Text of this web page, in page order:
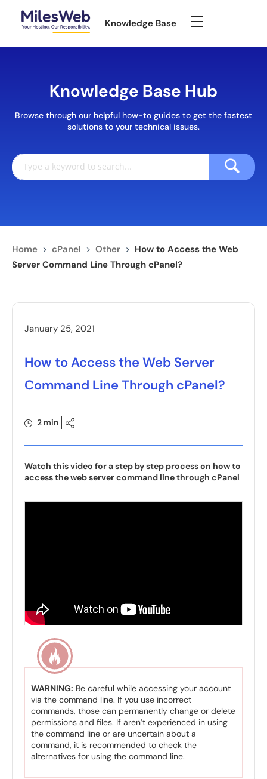
Knowledge Base
Knowledge Base Hub
Browse through our helpful how-to guides to get the fastest
solutions to your technical issues.
Home > cPanel > Other > How to Access the Web
Server Command Line Through cPanel?
January 25, 2021
How to Access the Web Server
Command Line Through cPanel?
2 min
Watch this video for a step by step process on how to
access the web server command line through cPanel
WARNING: Be careful while accessing your account
via the command line. If you use incorrect
commands, those can permanently change or delete
permissions and files. If aren’t experienced in using
the command line or are uncertain about a
command, it is recommended to check the
alternatives for using the command line.